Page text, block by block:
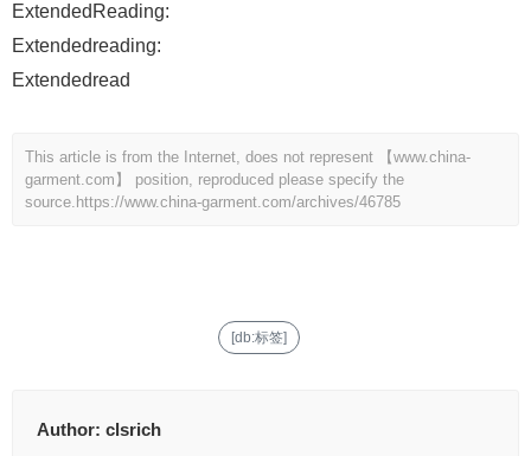
ExtendedReading:
Extendedreading:
Extendedread
This article is from the Internet, does not represent 【www.china-
garment.com】 position, reproduced please specify the
source. https://www.china-garment.com/archives/46785
[db:标签]
Author: clsrich